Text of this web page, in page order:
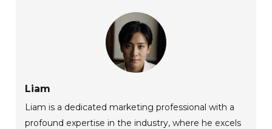
Liam
Liam is a dedicated marketing professional with a
profound expertise in the industry, where he excels